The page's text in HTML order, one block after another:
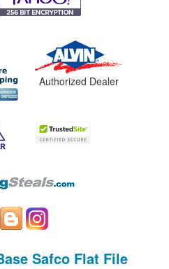
Authorized Dealer
Safco Flat File